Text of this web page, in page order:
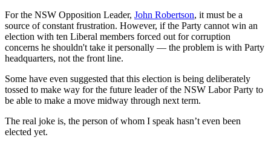
For the NSW Opposition Leader, John Robertson, it must be a
source of constant frustration. However, if the Party cannot win an
election with ten Liberal members forced out for corruption
concerns he shouldn't take it personally — the problem is with Party
headquarters, not the front line.
Some have even suggested that this election is being deliberately
tossed to make way for the future leader of the NSW Labor Party to
be able to make a move midway through next term.
The real joke is, the person of whom I speak hasn’t even been
elected yet.